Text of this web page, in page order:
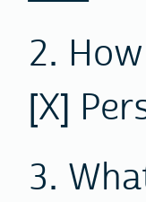
2.
[X]
3.